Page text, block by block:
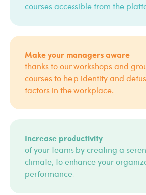
courses accessible from the
Make your managers aware
thanks to our workshops and
courses to help identify and
factors in the workplace.
Increase productivity
of your teams by creating a
climate, to enhance your
performance.